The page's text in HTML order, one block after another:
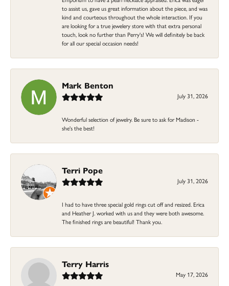
to assist us, gave us great information about the piece, and was
kind and courteous throughout the whole interaction. If you
are looking for a true jewelery store with that extra personal
touch, look no further than Perry's! We will definitely be back
for all our special occasion needs!
Mark Benton
July 31, 2026
Wonderful selection of jewelry. Be sure to ask for Madison -
she's the best!
Terri Pope
July 31, 2026
I had to have three special gold rings cut off and resized. Erica
and Heather J. worked with us and they were both awesome.
The finished rings are beautiful! Thank you.
Terry Harris
May 17, 2026